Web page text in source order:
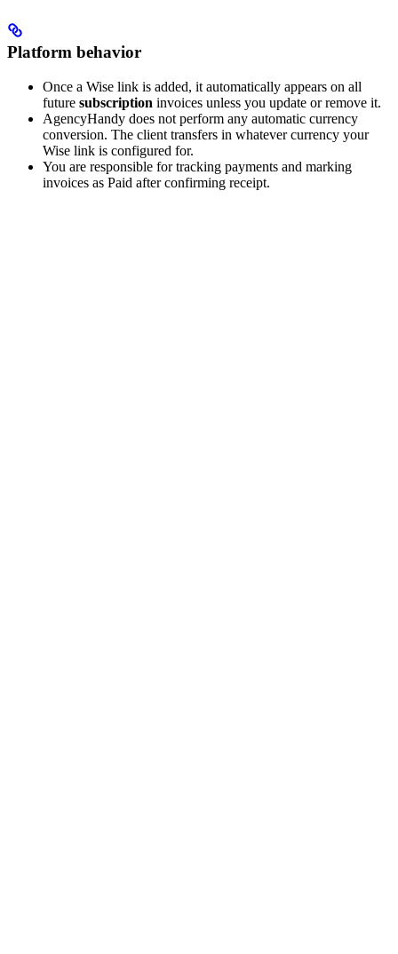
Platform behavior
Once a Wise link is added, it automatically appears on all
future subscription invoices unless you update or remove it.
AgencyHandy does not perform any automatic currency
conversion. The client transfers in whatever currency your
Wise link is configured for.
You are responsible for tracking payments and marking
invoices as Paid after confirming receipt.